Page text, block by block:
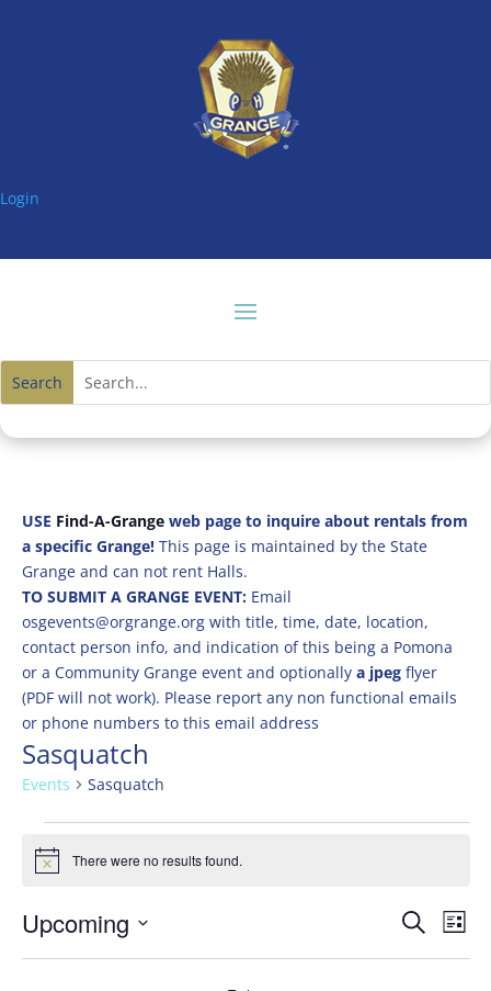
Login
USE Find-A-Grangeweb page to inquire about rentals from
a specific Grange! This page is maintained by the State
Grange and can not rent Halls.
TO SUBMIT A GRANGE EVENT: Email
osgevents@orgrange.org with title, time, date, location,
contact person info, and indication of this being a Pomona
or a Community Grange event and optionally a jpegflyer
(PDF will not work). Please report any non functional emails
or phone numbers to this email address
Sasquatch
Events Sasquatch
Events
Notice There were no results found.
Events
Search
Search
List
Upcoming